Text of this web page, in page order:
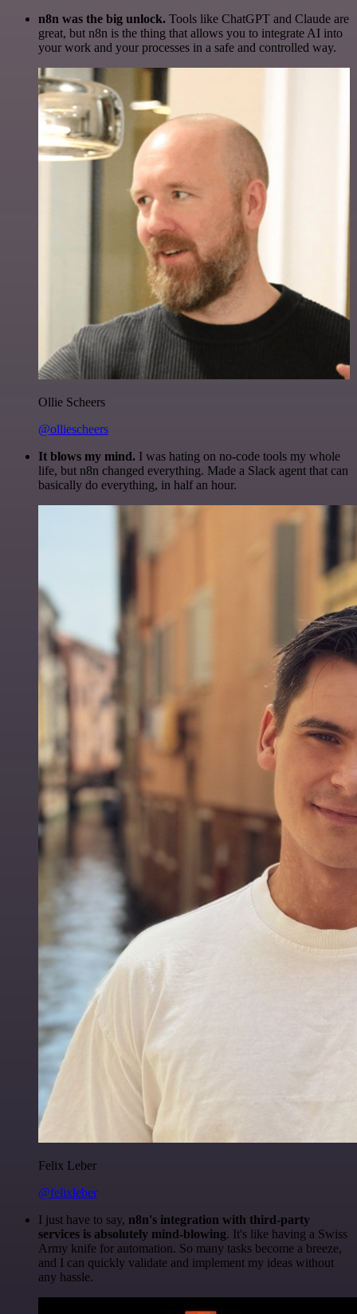
n8n was the big unlock. Tools like ChatGPT and Claude are
great, but n8n is the thing that allows you to integrate AI into
your work and your processes in a safe and controlled way.
Ollie Scheers
@olliescheers
It blows my mind. I was hating on no-code tools my whole
life, but n8n changed everything. Made a Slack agent that can
basically do everything, in half an hour.
Felix Leber
@felixleber
I just have to say, n8n's integration with third-party
services is absolutely mind-blowing. It's like having a Swiss
Army knife for automation. So many tasks become a breeze,
and I can quickly validate and implement my ideas without
any hassle.